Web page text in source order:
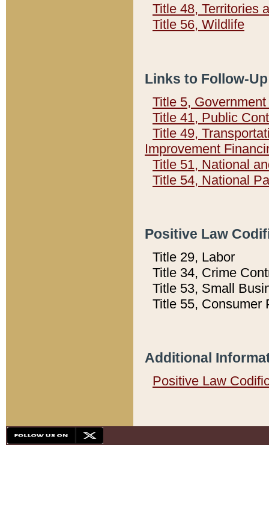
Title 48, Territories
Title 56, Wildlife
Links to Follow-
Title 5,
Title 41, Public
Title 49,
Improvement
Title 51, National
Title 54, National
Positive Law
Title 29, Labor
Title 34, Crime
Title 53, Small
Title 55, Consumer
Additional
Positive Law